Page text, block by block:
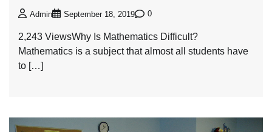
Admin September 18, 2019 0
2,243 ViewsWhy Is Mathematics Difficult?
Mathematics is a subject that almost all students have
to […]